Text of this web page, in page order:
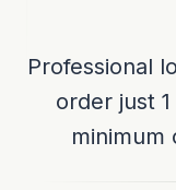
Professional
order just
minimum